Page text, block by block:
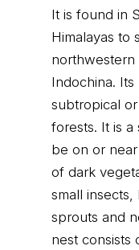
It is found in
Himalayas to
northwestern
Indochina. Its
subtropical
forests. It is
be on or
of dark
small insects,
sprouts and
nest consists